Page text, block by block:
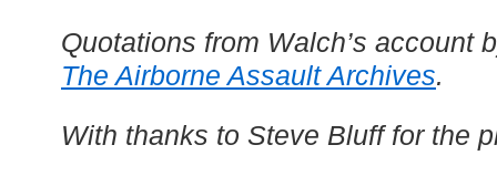
Quotations from Walch’s account
The Airborne Assault Archives.
With thanks to Steve Bluff for the